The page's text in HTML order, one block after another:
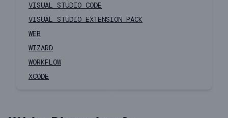
VISUAL STUDIO CODE
VISUAL STUDIO EXTENSION PACK
WEB
WIZARD
WORKFLOW
XCODE